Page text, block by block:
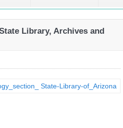
Library, Archives and